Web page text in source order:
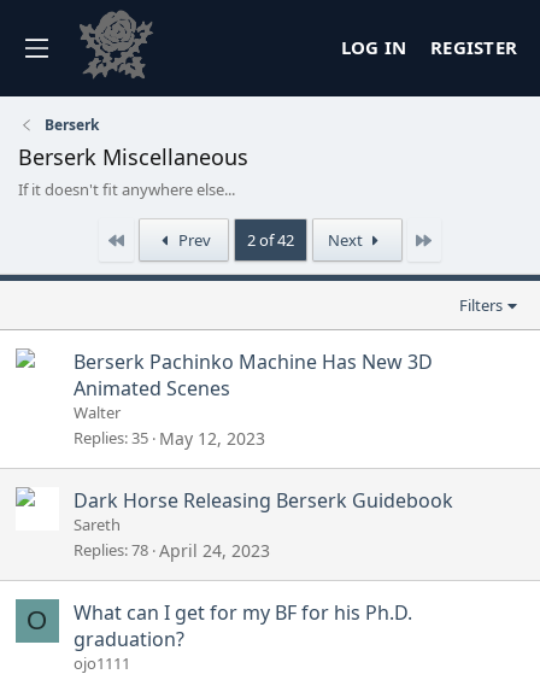
LOG IN REGISTER
Berserk
Berserk Miscellaneous
If it doesn't fit anywhere else...
Prev 2 of 42 Next
Filters
Berserk Pachinko Machine Has New 3D
Animated Scenes
Walter
Replies 35 May 12, 2023
Dark Horse Releasing Berserk Guidebook
Sareth
Replies 78 April 24, 2023
O
What can I get for my BF for his Ph.D.
graduation?
ojo1111